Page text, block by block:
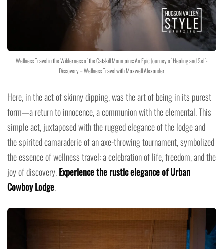
Wellness Travel in the Wilderness of the Catskill Mountains: An Epic Journey of Healing and Self-
Discovery – Wellness Travel with Maxwell Alexander
Here, in the act of skinny dipping, was the art of being in its purest
form—a return to innocence, a communion with the elemental. This
simple act, juxtaposed with the rugged elegance of the lodge and
the spirited camaraderie of an axe-throwing tournament, symbolized
the essence of wellness travel: a celebration of life, freedom, and the
joy of discovery.Experience the rustic elegance of Urban
Cowboy Lodge.